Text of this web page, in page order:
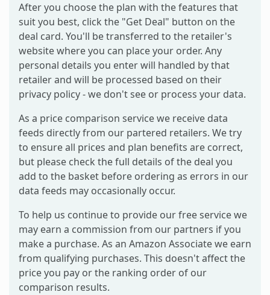
After you choose the plan with the features that
suit you best, click the "Get Deal" button on the
deal card. You'll be transferred to the retailer's
website where you can place your order. Any
personal details you enter will handled by that
retailer and will be processed based on their
privacy policy - we don't see or process your data.
As a price comparison service we receive data
feeds directly from our partered retailers. We try
to ensure all prices and plan benefits are correct,
but please check the full details of the deal you
add to the basket before ordering as errors in our
data feeds may occasionally occur.
To help us continue to provide our free service we
may earn a commission from our partners if you
make a purchase. As an Amazon Associate we earn
from qualifying purchases. This doesn't affect the
price you pay or the ranking order of our
comparison results.